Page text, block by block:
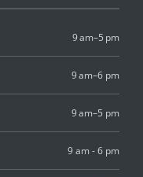
9 am–5 pm
9 am–6 pm
9 am–5 pm
9 am - 6 pm